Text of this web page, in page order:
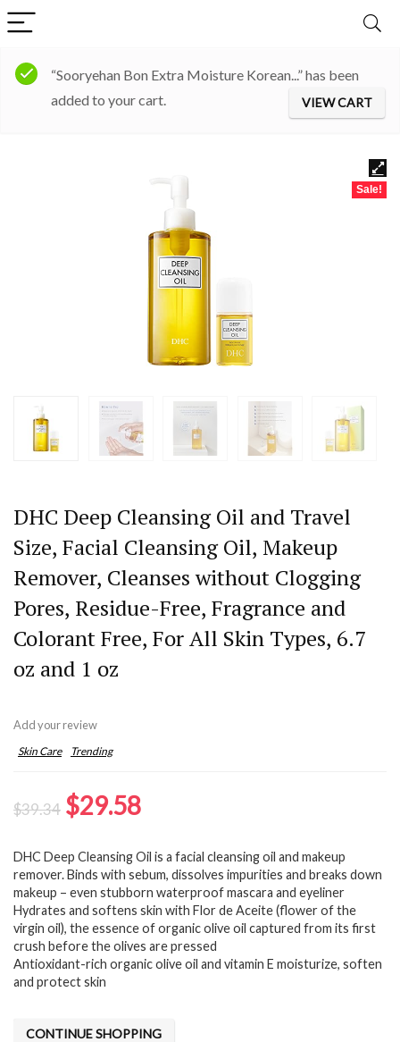
“Sooryehan Bon Extra Moisture Korean...” has been
added to your cart.
VIEW CART
Sale!
DHC Deep Cleansing Oil and Travel
Size, Facial Cleansing Oil, Makeup
Remover, Cleanses without Clogging
Pores, Residue-Free, Fragrance and
Colorant Free, For All Skin Types, 6.7
oz and 1 oz
Add your review
Skin Care Trending
$39.34 Original
was:
$39.34.
$29.58Current
is:
$29.58.
DHC Deep Cleansing Oil is a facial cleansing oil and makeup
remover. Binds with sebum, dissolves impurities and breaks down
makeup – even stubborn waterproof mascara and eyeliner
Hydrates and softens skin with Flor de Aceite (flower of the
virgin oil), the essence of organic olive oil captured from its first
crush before the olives are pressed
Antioxidant-rich organic olive oil and vitamin E moisturize, soften
and protect skin
CONTINUE SHOPPING